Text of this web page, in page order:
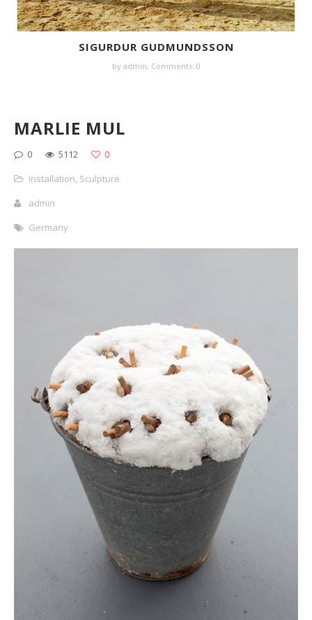
SIGURDUR GUDMUNDSSON
by admin, Comments: 0
MARLIE MUL
0 5112
0
Installation, Sculpture
admin
Germany